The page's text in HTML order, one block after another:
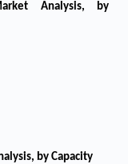
Analysis, by
by Capacity